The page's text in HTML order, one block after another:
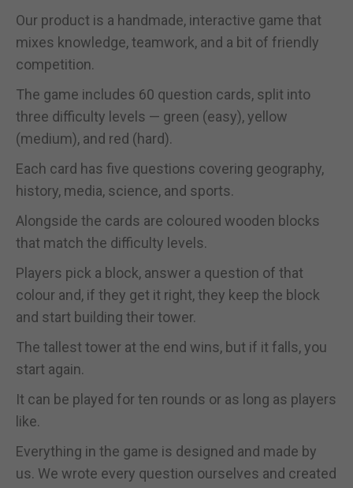
Our product is a handmade, interactive game that
mixes knowledge, teamwork, and a bit of friendly
competition.
The game includes 60 question cards, split into
three difficulty levels — green (easy), yellow
(medium), and red (hard).
Each card has five questions covering geography,
history, media, science, and sports.
Alongside the cards are coloured wooden blocks
that match the difficulty levels.
Players pick a block, answer a question of that
colour and, if they get it right, they keep the block
and start building their tower.
The tallest tower at the end wins, but if it falls, you
start again.
It can be played for ten rounds or as long as players
like.
Everything in the game is designed and made by
us. We wrote every question ourselves and created